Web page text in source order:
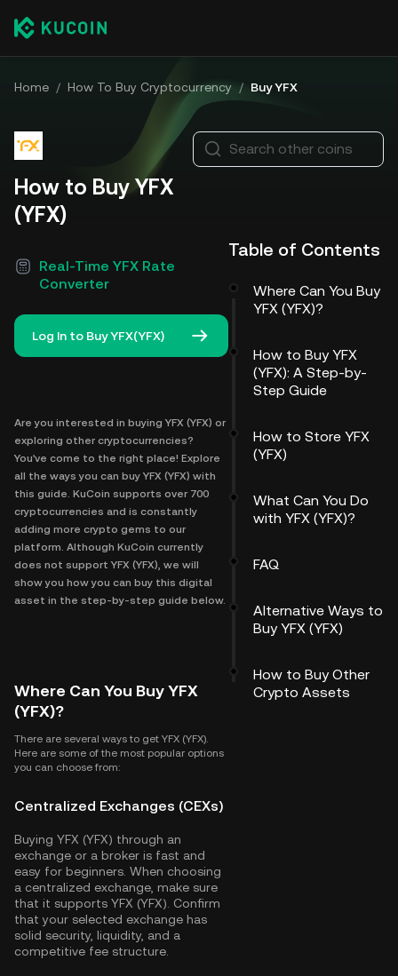
Home / How To Buy Cryptocurrency / Buy YFX
How to Buy YFX
(YFX)
Real-Time YFX Rate
Converter
Log In to Buy YFX(YFX)
Are you interested in buying YFX (YFX) or
exploring other cryptocurrencies?
You've come to the right place! Explore
all the ways you can buy YFX (YFX) with
this guide. KuCoin supports over 700
cryptocurrencies and is constantly
adding more crypto gems to our
platform. Although KuCoin currently
does not support YFX (YFX), we will
show you how you can buy this digital
asset in the step-by-step guide below.
Where Can You Buy YFX
(YFX)?
There are several ways to get YFX (YFX).
Here are some of the most popular options
you can choose from:
Centralized Exchanges (CEXs)
Buying YFX (YFX) through an
exchange or a broker is fast and
easy for beginners. When choosing
a centralized exchange, make sure
that it supports YFX (YFX). Confirm
that your selected exchange has
solid security, liquidity, and a
competitive fee structure.
Search other coins
Table of Contents
Where Can You Buy
YFX (YFX)?
How to Buy YFX
(YFX): A Step-by-
Step Guide
How to Store YFX
(YFX)
What Can You Do
with YFX (YFX)?
FAQ
Alternative Ways to
Buy YFX (YFX)
How to Buy Other
Crypto Assets